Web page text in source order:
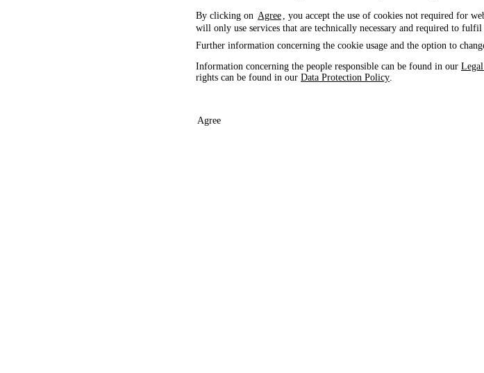
By clicking on Agree , you accept the use of cookies not required for
will only use services that are technically necessary and required to fulfil
Further information concerning the cookie usage and the option to
Information concerning the people responsible can be found in our
rights can be found in our Data Protection Policy
Agree